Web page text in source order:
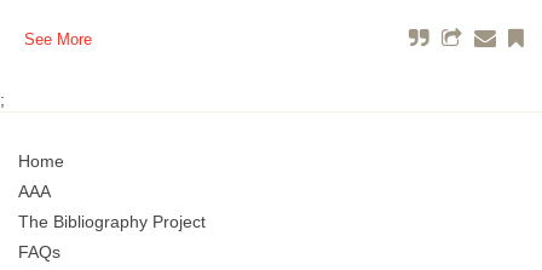
See More
;
Home
AAA
The Bibliography Project
FAQs